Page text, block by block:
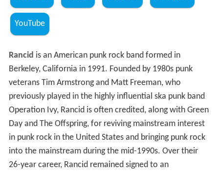
YouTube
Rancid is an American punk rock band formed in
Berkeley, California in 1991. Founded by 1980s punk
veterans Tim Armstrong and Matt Freeman, who
previously played in the highly influential ska punk band
Operation Ivy, Rancid is often credited, along with Green
Day and The Offspring, for reviving mainstream interest
in punk rock in the United States and bringing punk rock
into the mainstream during the mid-1990s. Over their
26-year career, Rancid remained signed to an